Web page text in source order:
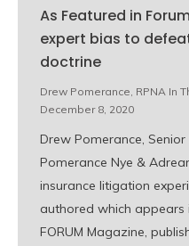
As Featured in
expert bias to
doctrine
Drew Pomerance, RPNA In
December 8, 2020
Drew Pomerance,
Pomerance Nye &
insurance litigation
authored which appears
FORUM Magazine,